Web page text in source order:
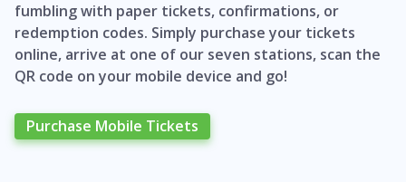
fumbling with paper tickets, confirmations, or
redemption codes. Simply purchase your tickets
online, arrive at one of our seven stations, scan the
QR code on your mobile device and go!
Purchase Mobile Tickets